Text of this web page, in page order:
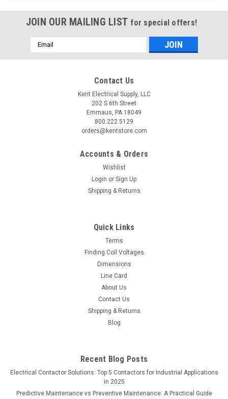
JOIN OUR MAILING LIST for special offers!
Email
Address
Contact Us
Kent Electrical Supply, LLC
202 S 6th Street
Emmaus, PA 18049
800.222.5129
orders@kentstore.com
Accounts & Orders
Wishlist
Login or Sign Up
Shipping & Returns
Quick Links
Terms
Finding Coil Voltages
Dimensions
Line Card
About Us
Contact Us
Shipping & Returns
Blog
Recent Blog Posts
Electrical Contactor Solutions: Top 5 Contactors for Industrial Applications
in 2025
Predictive Maintenance vs Preventive Maintenance: A Practical Guide